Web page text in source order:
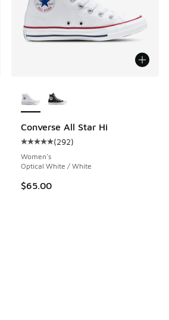
of 5 stars], 12 reviews
Converse All Star Hi
Average customer rating - [5 out
(292)
Women's
Optical White / White
$65.00